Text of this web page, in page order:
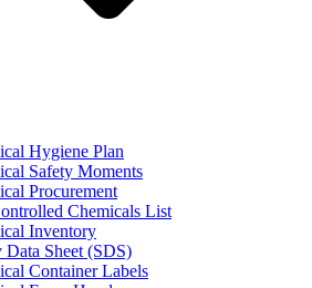
Hygiene Plan
Safety Moments
Procurement
Chemicals List
Inventory
Data Sheet (SDS)
Container Labels